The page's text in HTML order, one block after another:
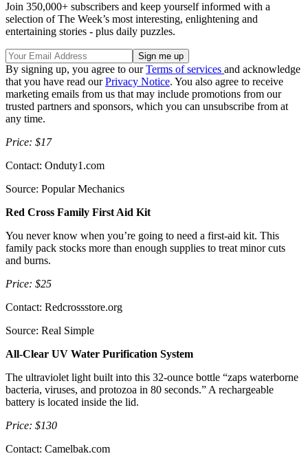
Join 350,000+ subscribers and keep yourself informed with a
selection of The Week’s most interesting, enlightening and
entertaining stories - plus daily puzzles.
By signing up, you agree to ourTerms of services and acknowledge
that you have read ourPrivacy Notice. You also agree to receive
marketing emails from us that may include promotions from our
trusted partners and sponsors, which you can unsubscribe from at
any time.
Price: $17
Contact: Onduty1.com
Source: Popular Mechanics
Red Cross Family First Aid Kit
You never know when you’re going to need a first-aid kit. This
family pack stocks more than enough supplies to treat minor cuts
and burns.
Price: $25
Contact: Redcrossstore.org
Source: Real Simple
All-Clear UV Water Purification System
The ultraviolet light built into this 32-ounce bottle “zaps waterborne
bacteria, viruses, and protozoa in 80 seconds.” A rechargeable
battery is located inside the lid.
Price: $130
Contact: Camelbak.com